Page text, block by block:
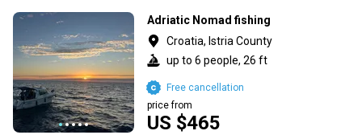
Adriatic Nomad fishing
Croatia, Istria County
up to 6 people, 26 ft
US $465
price from
Free cancellation